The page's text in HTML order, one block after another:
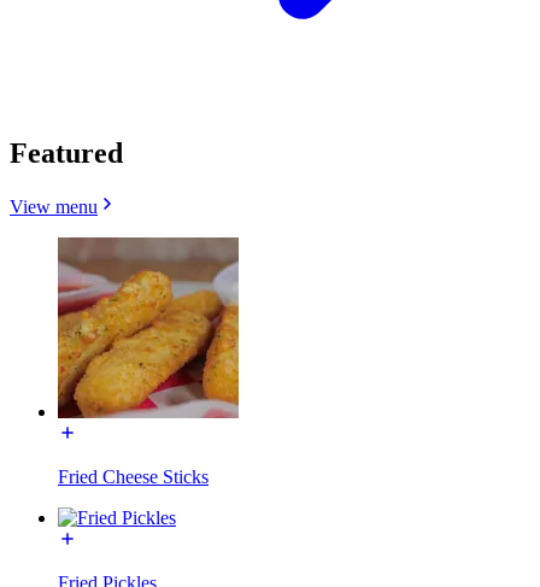
Featured
View menu
Fried Cheese Sticks
Fried Pickles